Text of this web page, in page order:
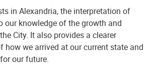
in Alexandria, the interpretation of
our knowledge of the growth and
City. It also provides a clearer
how we arrived at our current state and
our future.